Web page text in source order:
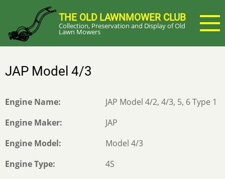
main
content
THE OLD LAWNMOWER CLUB
Collection, Preservation and Display of Old
Lawn Mowers
JAP Model 4/3
Engine Name
JAP Model 4/2, 4/3, 5, 6 Type 1
Engine Maker
JAP
Engine Model
Model 4/3
Engine Type
4S